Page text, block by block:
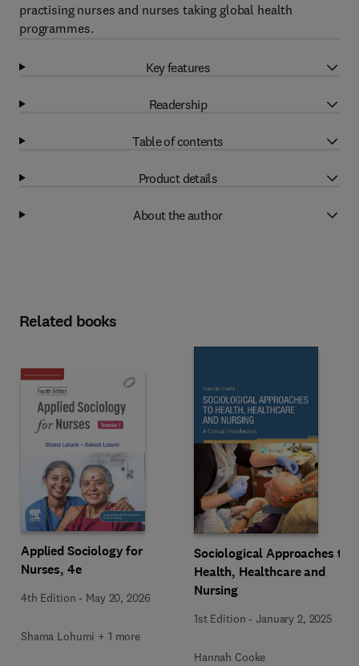
practising nurses and nurses taking global health
programmes.
Key features
Readership
Table of contents
Product details
About the author
Related books
Applied Sociology for
Nurses, 4e
4th Edition - May 20, 2026
Shama Lohumi + 1 more
Sociological Approaches to
Health, Healthcare and
Nursing
1st Edition -January 2, 2025
Hannah Cooke